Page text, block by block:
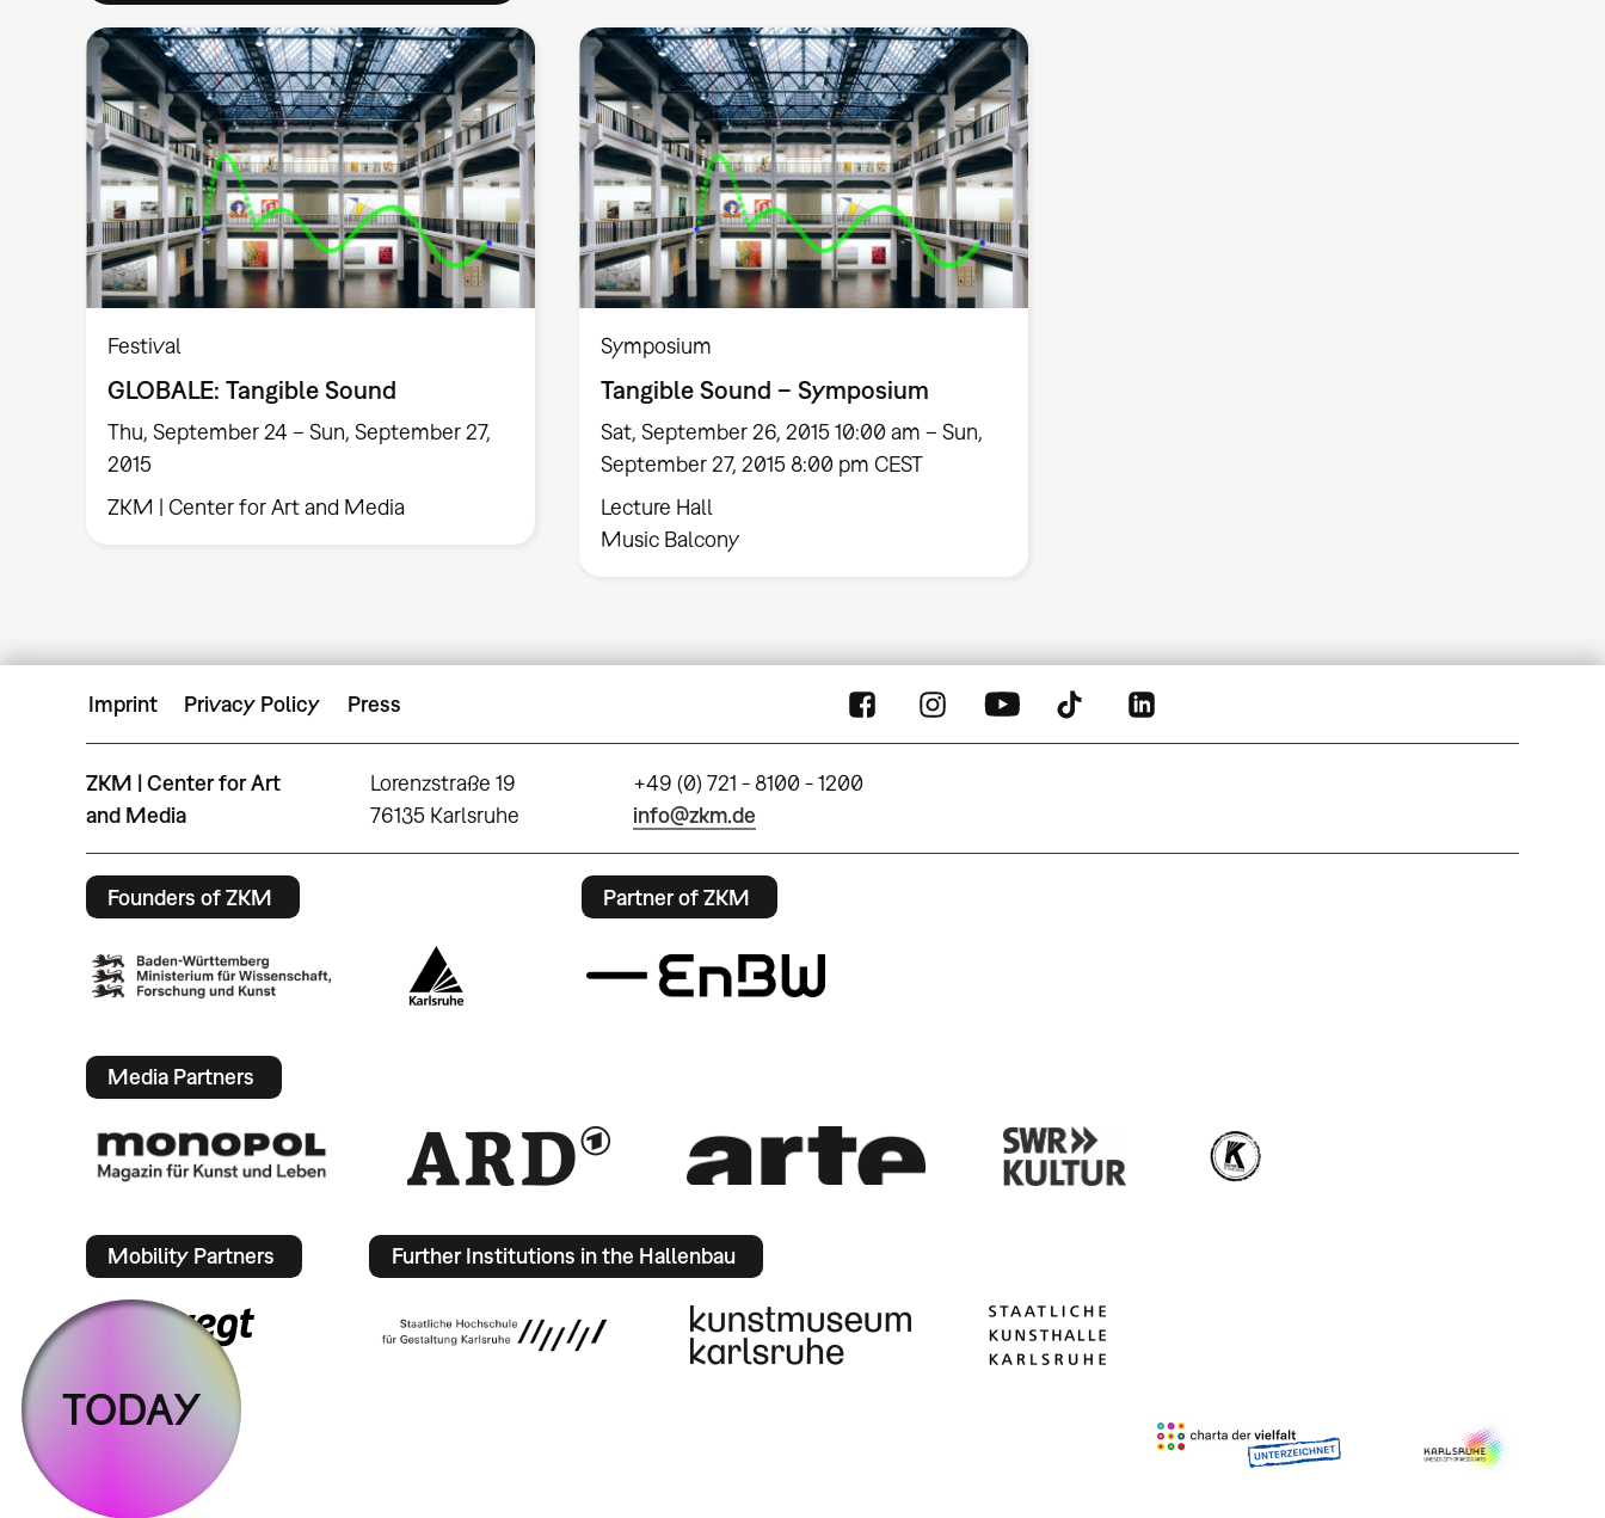
Festival
GLOBALE: Tangible Sound
Thu, September 24 – Sun, September 27,
2015
ZKM | Center for Art and Media
Symposium
Tangible Sound – Symposium
Sat, September 26, 2015 10:00 am – Sun,
September 27, 2015 8:00 pm CEST
Lecture Hall
Music Balcony
Imprint Privacy Policy Press
ZKM | Center for Art
and Media
Lorenzstraße 19
76135 Karlsruhe
+49 (0) 721 - 8100 - 1200
info@zkm.de
Founders of ZKM Partner of ZKM
Media Partners
Mobility Partners Further Institutions in the Hallenbau
TODAY